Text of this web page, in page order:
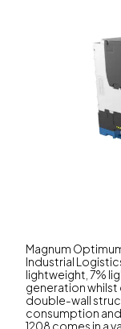
Magnum
Industrial
lightweight, 7%
generation whilst
double-wall
consumption
1208 comes in a